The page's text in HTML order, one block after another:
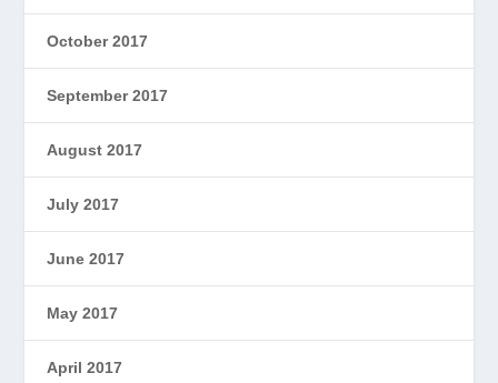
October 2017
September 2017
August 2017
July 2017
June 2017
May 2017
April 2017